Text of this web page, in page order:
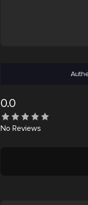
0.0
No Reviews